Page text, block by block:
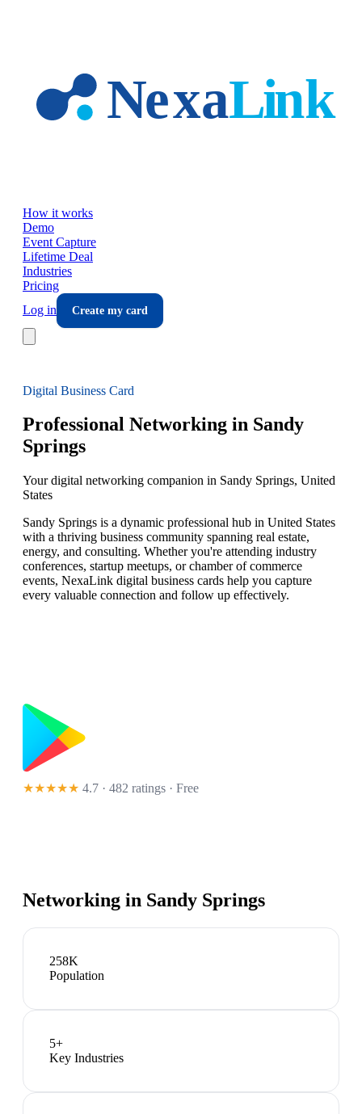
How it works
Demo
Event Capture
Lifetime Deal
Industries
Pricing
Log in
Create my card
Digital Business Card
Professional Networking in Sandy
Springs
Your digital networking companion in Sandy Springs, United
States
Sandy Springs is a dynamic professional hub in United States
with a thriving business community spanning real estate,
energy, and consulting. Whether you're attending industry
conferences, startup meetups, or chamber of commerce
events, NexaLink digital business cards help you capture
every valuable connection and follow up effectively.
★★★★★ 4.7 · 482 ratings · Free
Networking in Sandy Springs
258K
Population
5+
Key Industries